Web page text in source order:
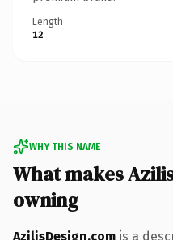
Length
12
WHY THIS NAME
What makes
owning
AzilisDesign.com is a